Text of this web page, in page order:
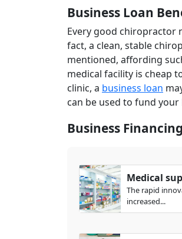
Business Loan
Every good chiropractor
fact, a clean, stable
mentioned, affording
medical facility is cheap
clinic, a business loan
can be used to fund
Business
Medical
The rapid
increased...